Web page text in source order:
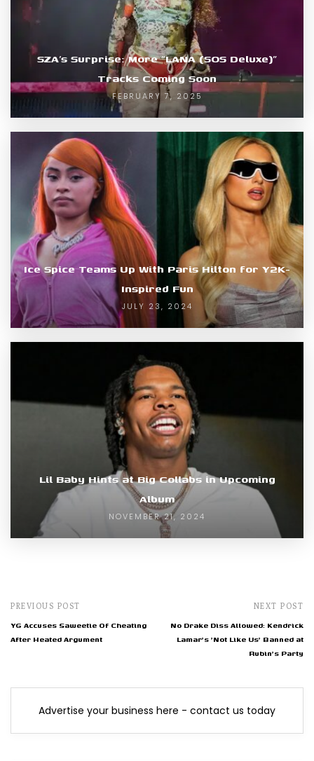
SZA’s Surprise: More “LANA (SOS Deluxe)”
Tracks Coming Soon
FEBRUARY 7, 2025
Ice Spice Teams Up With Paris Hilton for Y2K-
Inspired Fun
JULY 23, 2024
Lil Baby Hints at Big Collabs in Upcoming
Album
NOVEMBER 21, 2024
PREVIOUS POST
YG Accuses Saweetie Of Cheating
After Heated Argument
NEXT POST
No Drake Diss Allowed: Kendrick
Lamar's 'Not Like Us' Banned at
Rubin's Party
Advertise your business here - contact us today